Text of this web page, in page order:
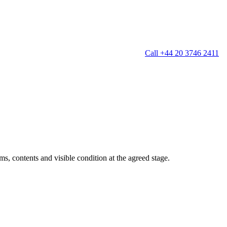
Call +44 20 3746 2411
contents and visible condition at the agreed stage.